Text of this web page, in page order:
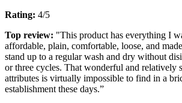
Rating: 4/5
Top review: "This product has everything I
affordable, plain, comfortable, loose, and
stand up to a regular wash and dry without
or three cycles. That wonderful and relatively
attributes is virtually impossible to find in a
establishment these days.”